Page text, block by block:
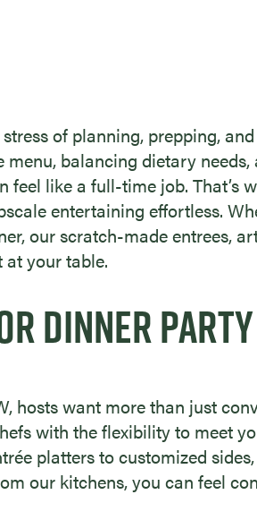
of planning, prepping,
balancing dietary
like a full-time job. That’s
entertaining effortless.
our scratch-made entrees,
your table.
DINNER
hosts want more than just
with the flexibility to meet
platters to customized
our kitchens, you can feel